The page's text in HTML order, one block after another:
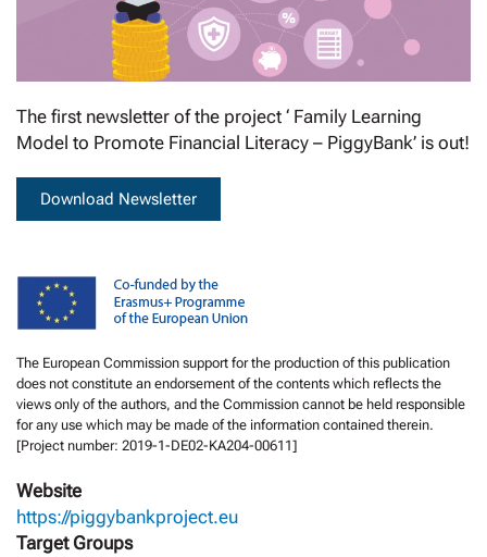
The first newsletter of the project ‘ Family Learning
Model to Promote Financial Literacy – PiggyBank’ is out!
Download Newsletter
The European Commission support for the production of this publication
does not constitute an endorsement of the contents which reflects the
views only of the authors, and the Commission cannot be held responsible
for any use which may be made of the information contained therein.
[Project number: 2019-1-DE02-KA204-00611]
Website
https://piggybankproject.eu
Target Groups